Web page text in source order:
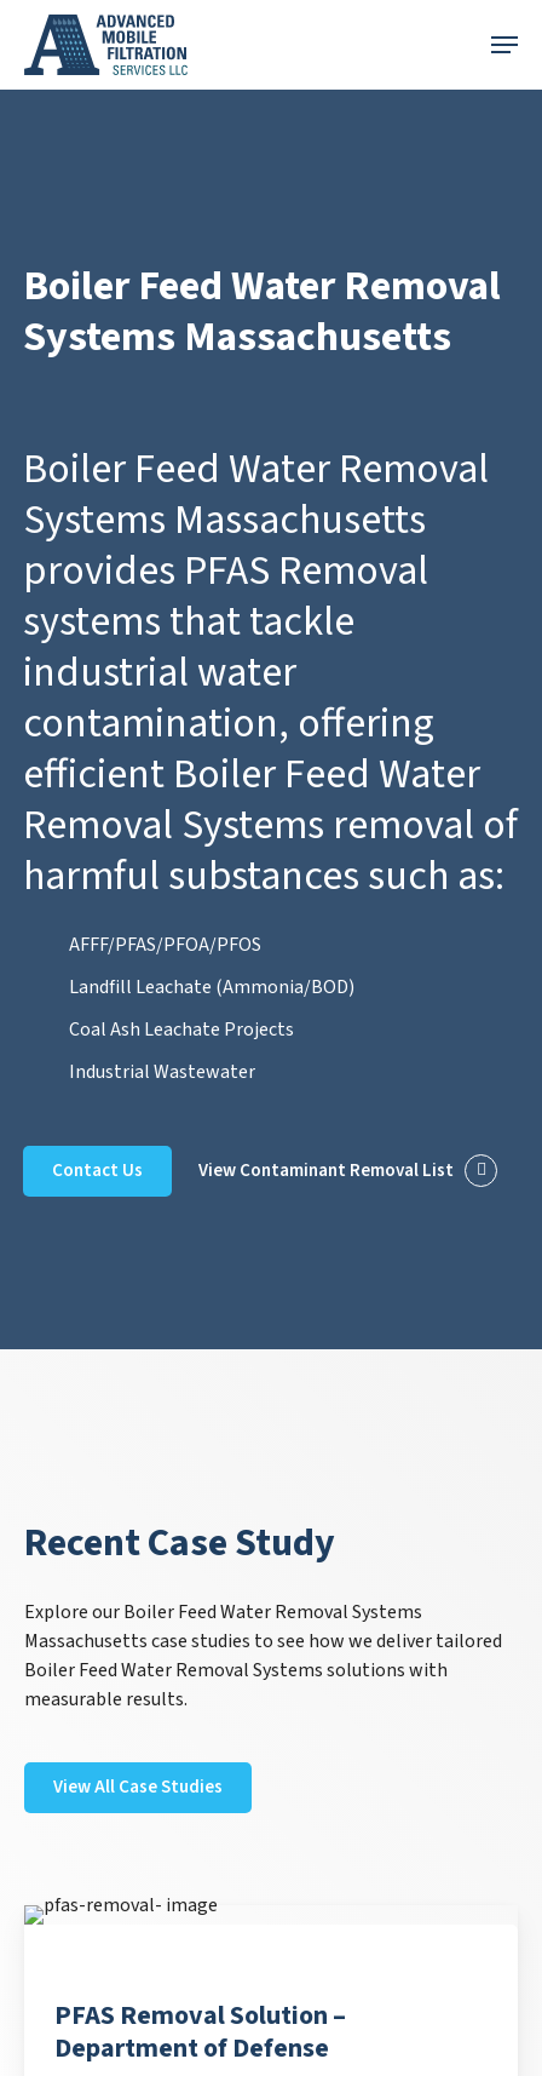
main
Menu
Boiler Feed Water Removal
Systems Massachusetts
Boiler Feed Water Removal
Systems Massachusetts
provides PFAS Removal
systems that tackle
industrial water
contamination, offering
efficient Boiler Feed Water
Removal Systems removal of
harmful substances such as:
AFFF/PFAS/PFOA/PFOS
Landfill Leachate (Ammonia/BOD)
Coal Ash Leachate Projects
Industrial Wastewater
Contact Us View Contaminant Removal List
Recent Case Study
Explore our Boiler Feed Water Removal Systems
Massachusetts case studies to see how we deliver tailored
Boiler Feed Water Removal Systems solutions with
measurable results.
View All Case Studies
PFAS Removal Solution –
Department of Defense